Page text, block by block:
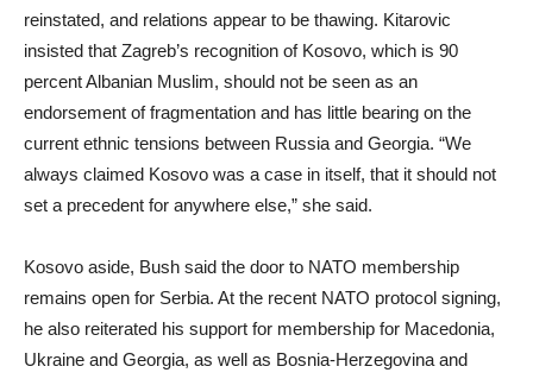
reinstated, and relations appear to be thawing. Kitarovic
insisted that Zagreb’s recognition of Kosovo, which is 90
percent Albanian Muslim, should not be seen as an
endorsement of fragmentation and has little bearing on the
current ethnic tensions between Russia and Georgia. “We
always claimed Kosovo was a case in itself, that it should not
set a precedent for anywhere else,” she said.
Kosovo aside, Bush said the door to NATO membership
remains open for Serbia. At the recent NATO protocol signing,
he also reiterated his support for membership for Macedonia,
Ukraine and Georgia, as well as Bosnia-Herzegovina and